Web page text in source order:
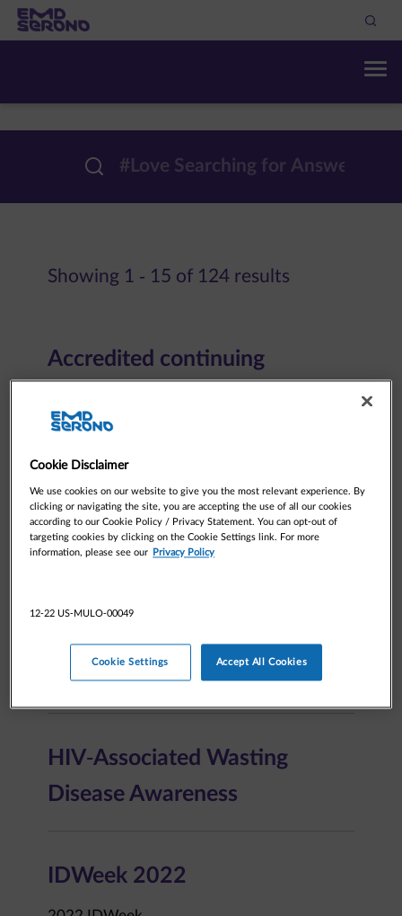
Showing 1 - 15 of 124 results
Accredited continuing
Medical
Patient resources
Medical Inquiries
HIV-Associated Wasting​
Disease Awareness
IDWeek 2022
Cookie Disclaimer
We use cookies on our website to give you the most relevant experience. By
clicking or navigating the site, you are accepting the use of all our cookies
according to our Cookie Policy / Privacy Statement. You can opt-out of
targeting cookies by clicking on the Cookie Settings link. For more
information, please see our
Privacy Policy
12-22 US-MULO-00049
Cookie Settings Accept All Cookies